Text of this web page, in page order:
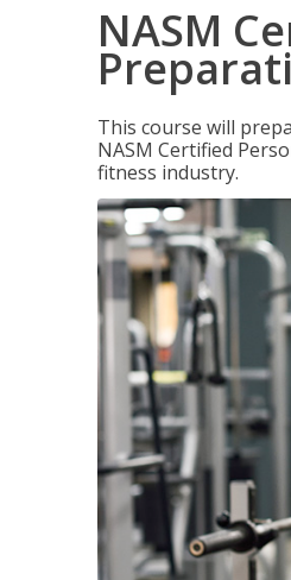
NASM
This course will
NASM Certified
fitness industry.